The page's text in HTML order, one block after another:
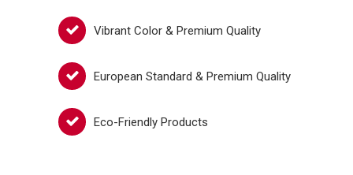
Vibrant Color & Premium Quality
European Standard & Premium Quality
Eco-Friendly Products